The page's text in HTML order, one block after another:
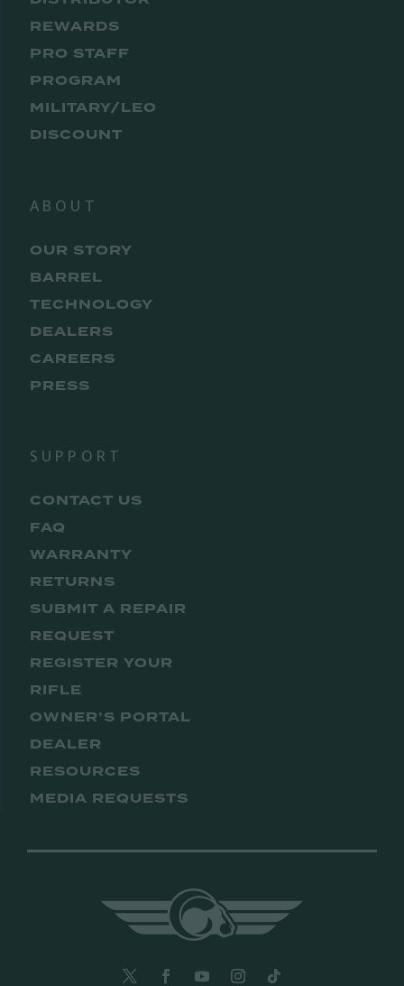
REWARDS
PRO STAFF
PROGRAM
MILITARY/LEO
DISCOUNT
ABOUT
OUR STORY
BARREL
TECHNOLOGY
DEALERS
CAREERS
PRESS
SUPPORT
CONTACT US
FAQ
WARRANTY
RETURNS
SUBMIT A REPAIR
REQUEST
REGISTER YOUR
RIFLE
OWNER’S PORTAL
DEALER
RESOURCES
MEDIA REQUESTS